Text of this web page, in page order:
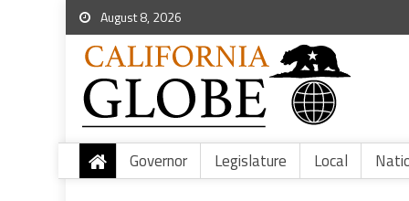
August 8, 2026
Governor Legislature Local